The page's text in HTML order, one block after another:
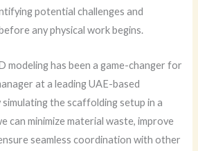
potential challenges and
any physical work begins.
modeling has been a game-changer for
at a leading UAE-based
the scaffolding setup in a
can minimize material waste, improve
seamless coordination with other